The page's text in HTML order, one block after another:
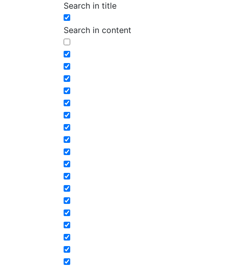
Search in title
Search in content